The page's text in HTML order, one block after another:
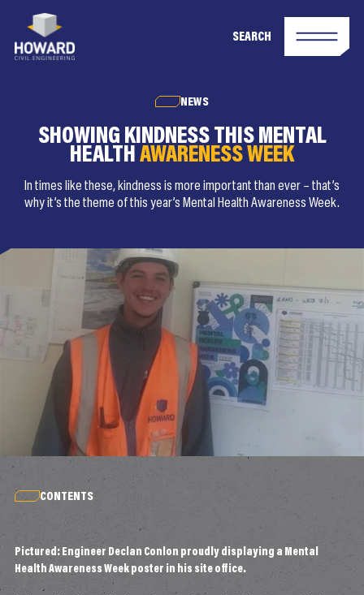
SEARCH
NEWS
SHOWING KINDNESS THIS MENTAL
HEALTH AWARENESS WEEK
In times like these, kindness is more important than ever – that’s
why it’s the theme of this year’s Mental Health Awareness Week.
CONTENTS
Pictured: Engineer Declan Conlon proudly displaying a Mental
Health Awareness Week poster in his site office.